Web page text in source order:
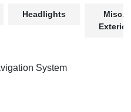
Headlights
Misc.
Exterior
System